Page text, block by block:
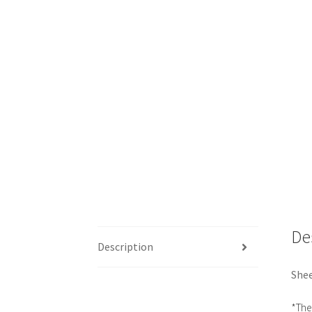
Description